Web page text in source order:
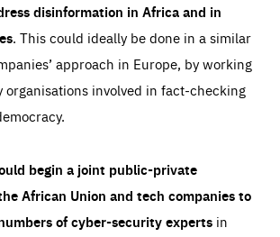
disinformation in Africa and in
. This could ideally be done in a similar
approach in Europe, by working
organisations involved in fact-checking
begin a joint public-private
African Union and tech companies to
of cyber-security experts in